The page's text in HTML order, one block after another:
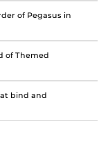
of Pegasus in
of Themed
bind and